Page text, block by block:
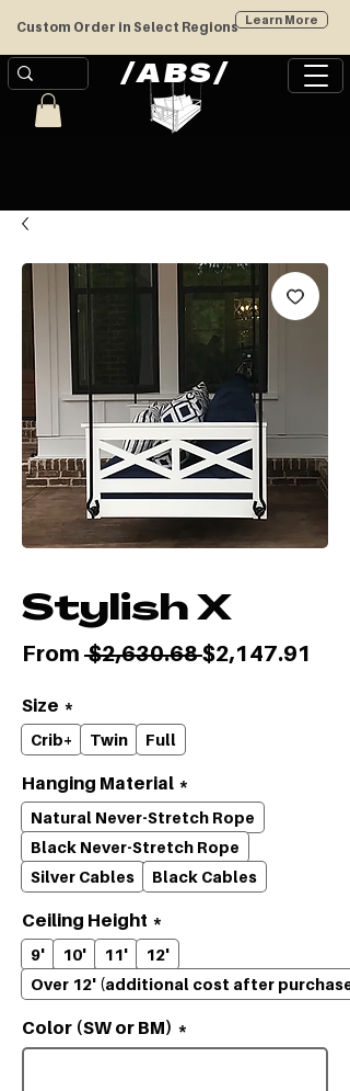
/ABS/
Custom Order in Select Regions Learn More
Stylish X
From $2,630.68 Regular
$2,147.91
Size *
Crib+ Twin Full
Hanging Material *
Natural Never-Stretch Rope
Black Never-Stretch Rope
Silver Cables
Black Cables
Ceiling Height *
9' 10' 11'
12'
Over 12' (additional cost after purchase)
Color (SW or BM) *